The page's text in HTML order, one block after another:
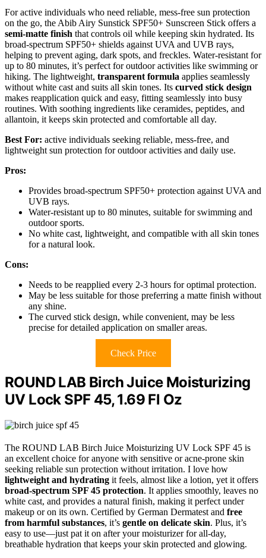
For active individuals who need reliable, mess-free sun protection
on the go, the Abib Airy Sunstick SPF50+ Sunscreen Stick offers a
semi-matte finish that controls oil while keeping skin hydrated. Its
broad-spectrum SPF50+ shields against UVA and UVB rays,
helping to prevent aging, dark spots, and freckles. Water-resistant for
up to 80 minutes, it’s perfect for outdoor activities like swimming or
hiking. The lightweight, transparent formula applies seamlessly
without white cast and suits all skin tones. Its curved stick design
makes reapplication quick and easy, fitting seamlessly into busy
routines. With soothing ingredients like ceramides, peptides, and
allantoin, it keeps skin protected and comfortable all day.
Best For: active individuals seeking reliable, mess-free, and
lightweight sun protection for outdoor activities and daily use.
Pros:
Provides broad-spectrum SPF50+ protection against UVA and
UVB rays.
Water-resistant up to 80 minutes, suitable for swimming and
outdoor sports.
No white cast, lightweight, and compatible with all skin tones
for a natural look.
Cons:
Needs to be reapplied every 2-3 hours for optimal protection.
May be less suitable for those preferring a matte finish without
any shine.
The curved stick design, while convenient, may be less
precise for detailed application on smaller areas.
Check Price
ROUND LAB Birch Juice Moisturizing
UV Lock SPF 45, 1.69 Fl Oz
The ROUND LAB Birch Juice Moisturizing UV Lock SPF 45 is
an excellent choice for anyone with sensitive or acne-prone skin
seeking reliable sun protection without irritation. I love how
lightweight and hydrating it feels, almost like a lotion, yet it offers
broad-spectrum SPF 45 protection. It applies smoothly, leaves no
white cast, and provides a natural finish, making it perfect under
makeup or on its own. Certified by German Dermatest and free
from harmful substances, it’s gentle on delicate skin. Plus, it’s
easy to use—just pat it on after your moisturizer for all-day,
breathable hydration that keeps your skin protected and glowing.